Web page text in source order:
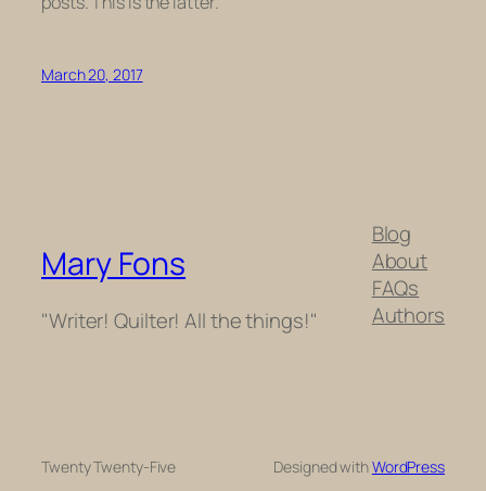
March 20, 2017
Mary Fons
"Writer! Quilter! All the things!"
Blog
About
FAQs
Authors
Twenty Twenty-Five Designed withWordPress